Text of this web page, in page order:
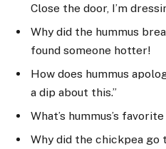
Close the door, I’m
Why did the hummus
found someone hotter!
How does hummus
a dip about this.”
What’s hummus’s
Why did the chickpea go